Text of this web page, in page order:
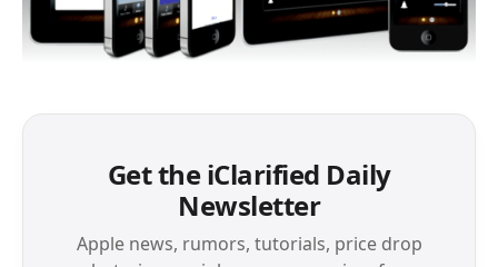
Get the iClarified Daily
Newsletter
Apple news, rumors, tutorials, price drop